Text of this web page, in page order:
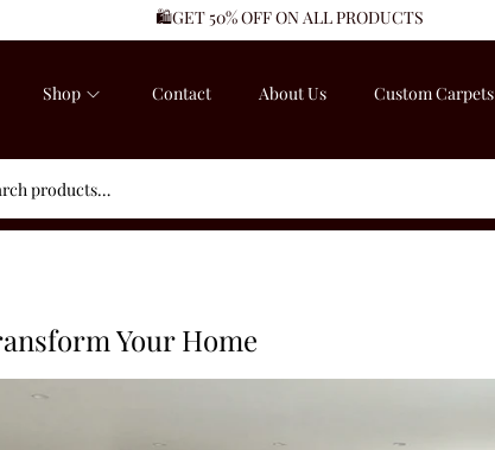
🛍️GET 50% OFF ON ALL PRODUCTS
Shop Contact About Us Custom Carpets
Your Home